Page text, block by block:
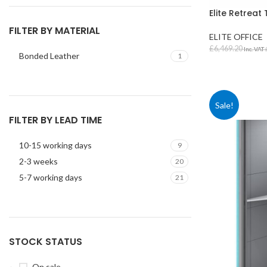
Square Student
Round Student
FILTER BY MATERIAL
Bonded Leather 1
FILTER BY LEAD TIME
10-15 working days 9
2-3 weeks 20
5-7 working days 21
STOCK STATUS
Elite Retreat
ELITE OFFICE
£6,469.20Inc. VAT
Sale!